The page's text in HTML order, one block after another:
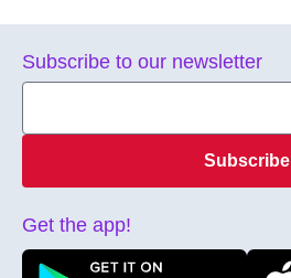
Subscribe to our newsletter
Subscribe
Get the app!